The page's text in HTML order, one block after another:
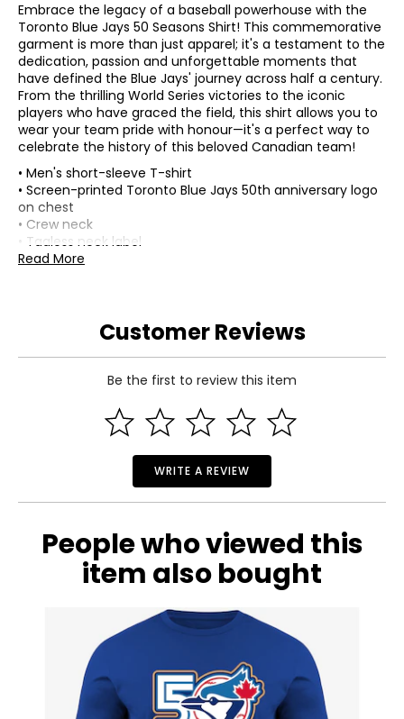
Embrace the legacy of a baseball powerhouse with the
Toronto Blue Jays 50 Seasons Shirt! This commemorative
garment is more than just apparel; it's a testament to the
dedication, passion and unforgettable moments that
have defined the Blue Jays' journey across half a century.
From the thrilling World Series victories to the iconic
players who have graced the field, this shirt allows you to
wear your team pride with honour—it's a perfect way to
celebrate the history of this beloved Canadian team!
• Men's short-sleeve T-shirt
• Screen-printed Toronto Blue Jays 50th anniversary logo
on chest
• Crew neck
• Tagless neck label
• Officially licenced
• Country of origin: China
Includes:
• Bulletin Men's Toronto Blue Jays MLB 50th Anniversary
Logo T-Shirt (black)
Warranty Information:
This product comes with a 30-day return policy through
Read More
Customer Reviews
Be the first to review this item
WRITE A REVIEW
People who viewed this
item also bought